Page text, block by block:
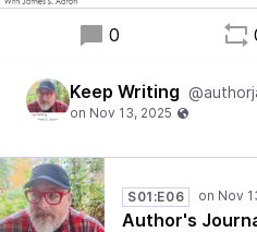
0
Keep Writing
S01:E06
Author's